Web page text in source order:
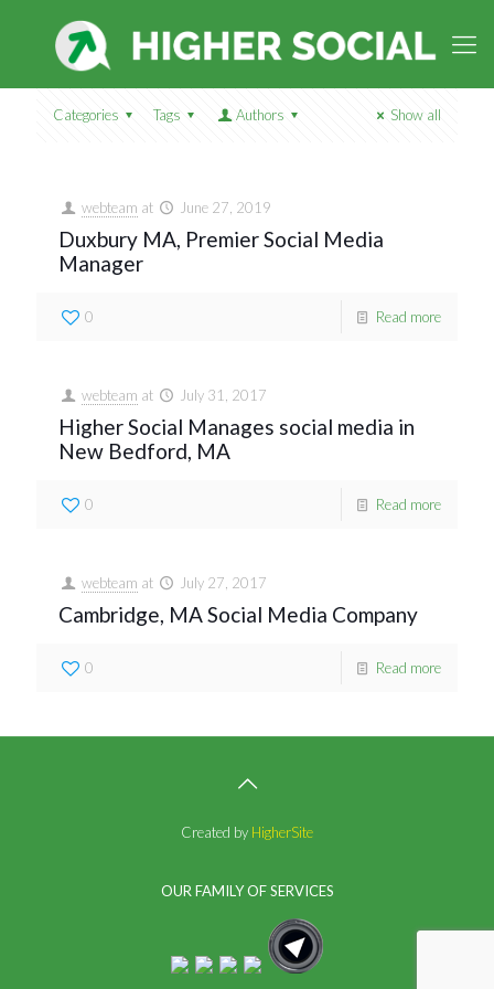
Categories Tags Authors Show all
webteam at June 27, 2019
Duxbury MA, Premier Social Media
Manager
0 Read more
webteam at July 31, 2017
Higher Social Manages social media in
New Bedford, MA
0 Read more
webteam at July 27, 2017
Cambridge, MA Social Media Company
0 Read more
Created by HigherSite
OUR FAMILY OF SERVICES